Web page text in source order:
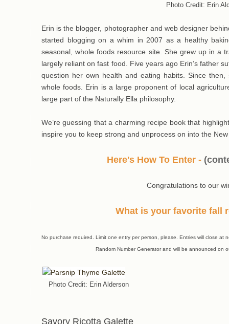
Photo Credit: Erin
Erin is the blogger, photographer and web designer
started blogging on a whim in 2007 as a healthy
seasonal, whole foods resource site. She grew up in a
largely reliant on fast food. Five years ago Erin’s father
question her own health and eating habits. Since
whole foods. Erin is a large proponent of local
large part of the Naturally Ella philosophy.
We’re guessing that a charming recipe book that
inspire you to keep strong and unprocess on into the New
Here's How To Enter - (
Congratulations to our
What is your favorite fall
No purchase required. Limit one entry per person, please. Entries will close at
Random Number Generator and will be announced on
Photo Credit: Erin Alderson
Savory Ricotta Galette